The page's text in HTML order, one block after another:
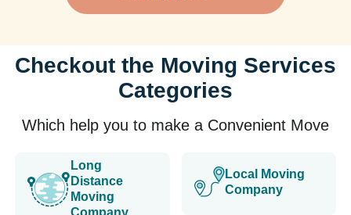
Checkout the Moving Services
Categories
Which help you to make a Convenient Move
Long
Distance
Moving
Company
Local Moving
Company